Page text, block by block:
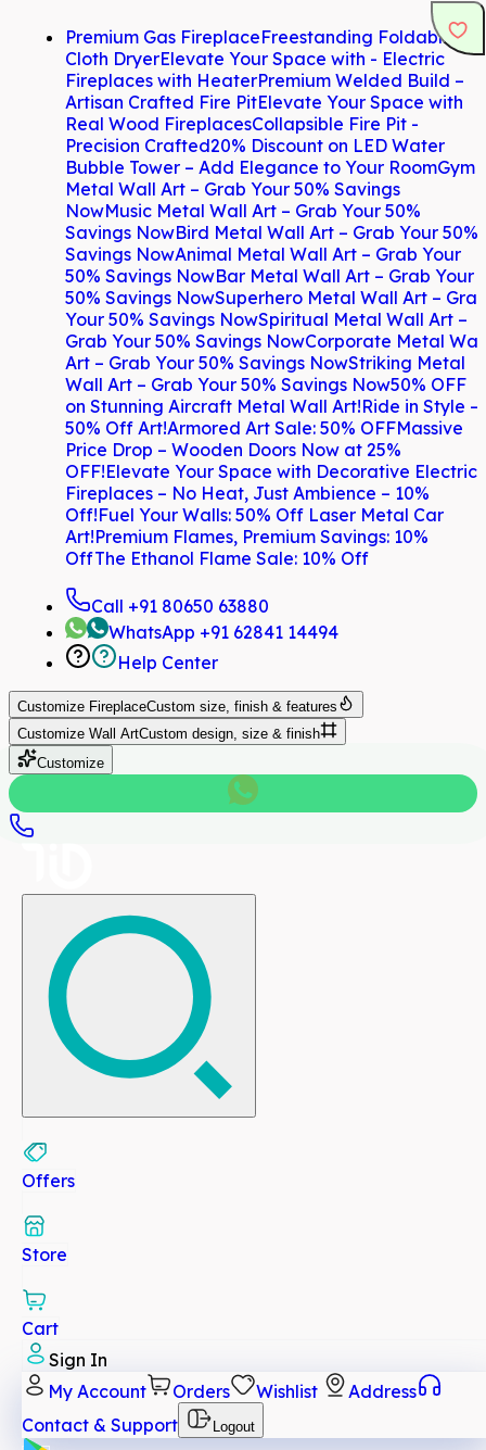
Premium Gas FireplaceFreestanding Foldable
Cloth DryerElevate Your Space with - Electric
Fireplaces with HeaterPremium Welded Build –
Artisan Crafted Fire PitElevate Your Space with
Real Wood FireplacesCollapsible Fire Pit -
Precision Crafted20% Discount on LED Water
Bubble Tower – Add Elegance to Your RoomGym
Metal Wall Art – Grab Your 50% Savings
NowMusic Metal Wall Art – Grab Your 50%
Savings NowBird Metal Wall Art – Grab Your 50%
Savings NowAnimal Metal Wall Art – Grab Your
50% Savings NowBar Metal Wall Art – Grab Your
50% Savings NowSuperhero Metal Wall Art –
Your 50% Savings NowSpiritual Metal Wall Art –
Grab Your 50% Savings NowCorporate Metal Wall
Art – Grab Your 50% Savings NowStriking Metal
Wall Art – Grab Your 50% Savings Now50% OFF
on Stunning Aircraft Metal Wall Art!Ride in Style –
50% Off Art!Armored Art Sale: 50% OFFMassive
Price Drop – Wooden Doors Now at 25%
OFF!Elevate Your Space with Decorative Electric
Fireplaces – No Heat, Just Ambience – 10%
Off!Fuel Your Walls: 50% Off Laser Metal Car
Art!Premium Flames, Premium Savings: 10%
OffThe Ethanol Flame Sale: 10% Off
Call +91 80650 63880
WhatsApp +91 62841 14494
Help Center
Customize FireplaceCustom size, finish & features
Customize Wall ArtCustom design, size & finish
Customize
Offers
Store
Cart
Sign In
My Account
Orders Wishlist
Address
Contact & Support
Logout